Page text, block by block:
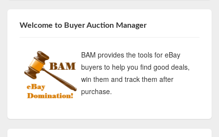
Welcome to Buyer Auction Manager
BAM provides the tools for eBay
buyers to help you find good deals,
win them and track them after
purchase.